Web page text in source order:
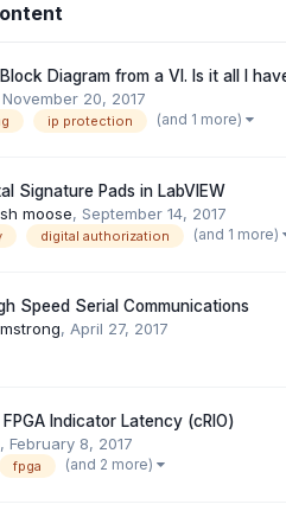
Block Diagram from a VI. Is it all I
November 20, 2017
ip protection (and 1 more)
Signature Pads in LabVIEW
moose, September 14, 2017
digital authorization (and 1 more)
Speed Serial Communications
, April 27, 2017
Indicator Latency (cRIO)
, February 8, 2017
fpga (and 2 more)